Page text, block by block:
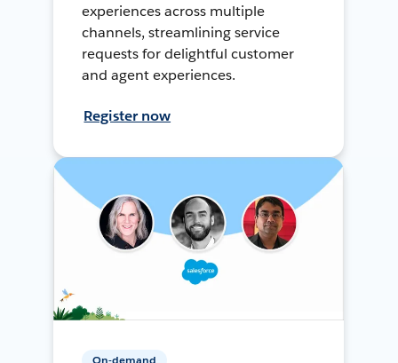
experiences across multiple
channels, streamlining service
requests for delightful customer
and agent experiences.
Register now
On-demand